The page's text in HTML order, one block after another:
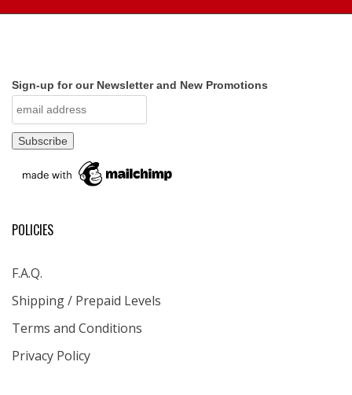
Sign-up for our Newsletter and New Promotions
POLICIES
F.A.Q.
Shipping / Prepaid Levels
Terms and Conditions
Privacy Policy